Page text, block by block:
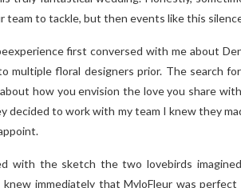
team to tackle, but then events like this
first conversed with me about
multiple floral designers prior. The search
how you envision the love you share
decided to work with my team I knew they
with the sketch the two lovebirds
knew immediately that MyloFleur was